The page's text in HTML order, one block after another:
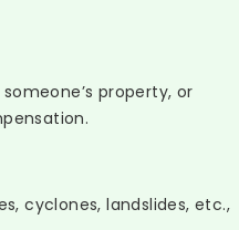
property, or
cyclones, landslides, etc.,